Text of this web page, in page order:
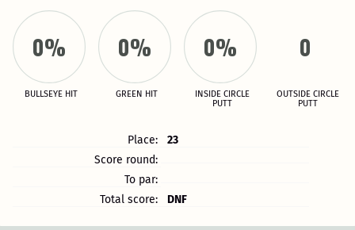
0%
BULLSEYE HIT
0%
GREEN HIT
0%
INSIDE CIRCLE
PUTT
0
OUTSIDE CIRCLE
PUTT
Place:
23
Score round:
To par:
Total score:
DNF